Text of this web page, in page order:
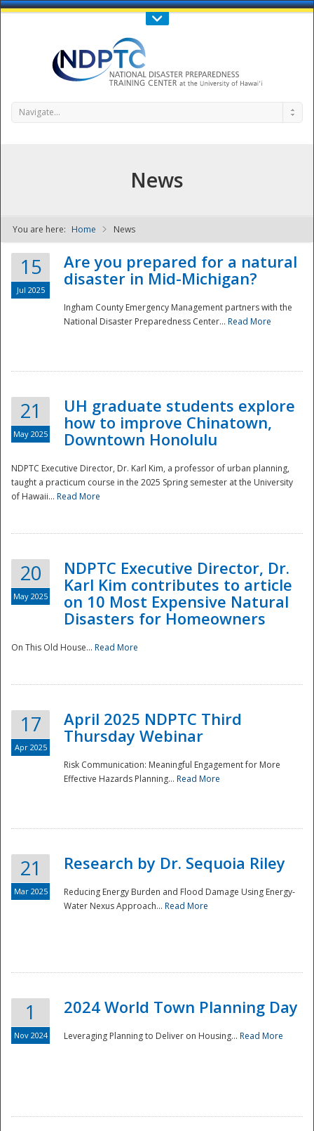
Call Us : 808-956-0600
NDPTC - The
Navigate...
News
You are here: Home News
15
Jul 2025
Are you prepared for a natural
disaster in Mid-Michigan?
Ingham County Emergency Management partners with the
National Disaster Preparedness Center... Read More
21
May 2025
UH graduate students explore
how to improve Chinatown,
Downtown Honolulu
NDPTC Executive Director, Dr. Karl Kim, a professor of urban planning,
taught a practicum course in the 2025 Spring semester at the University
of Hawaii... Read More
20
May 2025
NDPTC Executive Director, Dr.
Karl Kim contributes to article
on 10 Most Expensive Natural
Disasters for Homeowners
On This Old House... Read More
17
Apr 2025
April 2025 NDPTC Third
Thursday Webinar
Risk Communication: Meaningful Engagement for More
Effective Hazards Planning... Read More
21
Mar 2025
Research by Dr. Sequoia Riley
Reducing Energy Burden and Flood Damage Using Energy-
Water Nexus Approach... Read More
1
Nov 2024
2024 World Town Planning Day
Leveraging Planning to Deliver on Housing... Read More